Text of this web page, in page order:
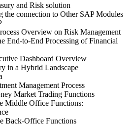
and Risk solution
the connection to Other SAP Modules
Overview on Risk Management
End-to-End Processing of Financial
Dashboard Overview
in a Hybrid Landscape
Management Process
Market Trading Functions
Middle Office Functions:
Back-Office Functions